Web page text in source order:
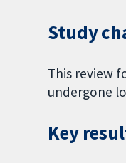
Study
This review
undergone
Key